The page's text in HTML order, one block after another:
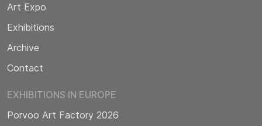
Art Expo
Exhibitions
Archive
Contact
EXHIBITIONS IN EUROPE
Porvoo Art Factory 2026